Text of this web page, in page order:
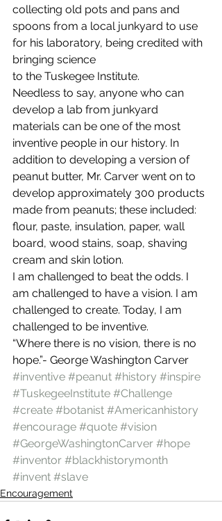
collecting old pots and pans and
spoons from a local junkyard to use
for his laboratory, being credited with
bringing science
to the Tuskegee Institute.
Needless to say, anyone who can
develop a lab from junkyard
materials can be one of the most
inventive people in our history. In
addition to developing a version of
peanut butter, Mr. Carver went on to
develop approximately 300 products
made from peanuts; these included:
flour, paste, insulation, paper, wall
board, wood stains, soap, shaving
cream and skin lotion.
I am challenged to beat the odds. I
am challenged to have a vision. I am
challenged to create. Today, I am
challenged to be inventive.
“Where there is no vision, there is no
hope.”- George Washington Carver
#inventive #peanut #history #inspire
#TuskegeeInstitute #Challenge
#create #botanist #Americanhistory
#encourage #quote #vision
#GeorgeWashingtonCarver #hope
#inventor #blackhistorymonth
#invent #slave
Encouragement